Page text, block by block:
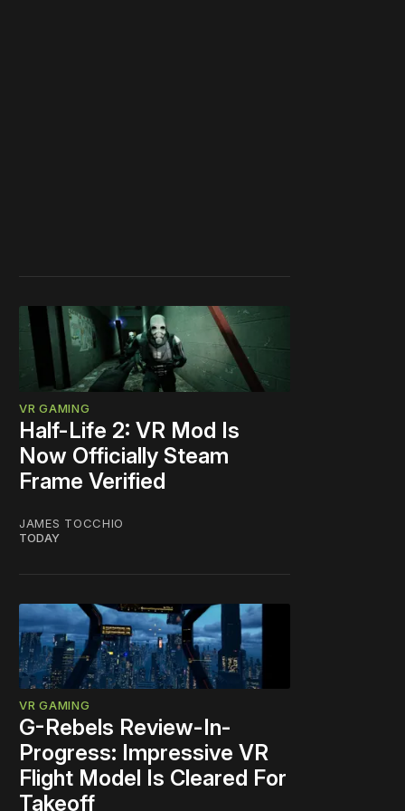
VR GAMING
Half-Life 2: VR Mod Is
Now Officially Steam
Frame Verified
JAMES TOCCHIO
TODAY
VR GAMING
G-Rebels Review-In-
Progress: Impressive VR
Flight Model Is Cleared For
Takeoff